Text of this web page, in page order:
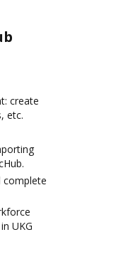
create
etc.
complete
UKG